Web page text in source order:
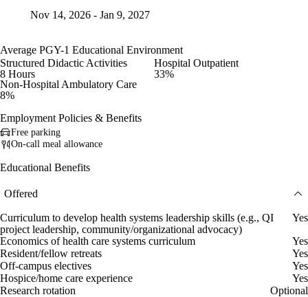
Nov 14, 2026 - Jan 9, 2027
Average PGY-1 Educational Environment
Structured Didactic Activities
8 Hours
Hospital Outpatient
33%
Non-Hospital Ambulatory Care
8%
Employment Policies & Benefits
Free parking
On-call meal allowance
Educational Benefits
Offered
Curriculum to develop health systems leadership skills (e.g., QI
project leadership, community/organizational advocacy)
Yes
Economics of health care systems curriculum
Yes
Resident/fellow retreats
Yes
Off-campus electives
Yes
Hospice/home care experience
Yes
Research rotation
Optional